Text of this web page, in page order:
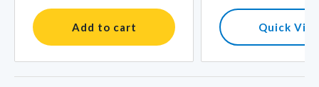
Add to cart Quick